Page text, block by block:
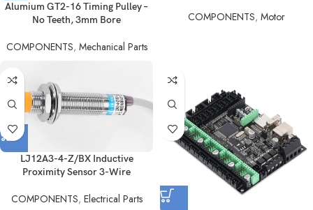
Alumium GT2-16 Timing Pulley –
No Teeth, 3mm Bore
COMPONENTS, Mechanical Parts
COMPONENTS, Motor
LJ12A3-4-Z/BX Inductive
Proximity Sensor 3-Wire
COMPONENTS, Electrical Parts